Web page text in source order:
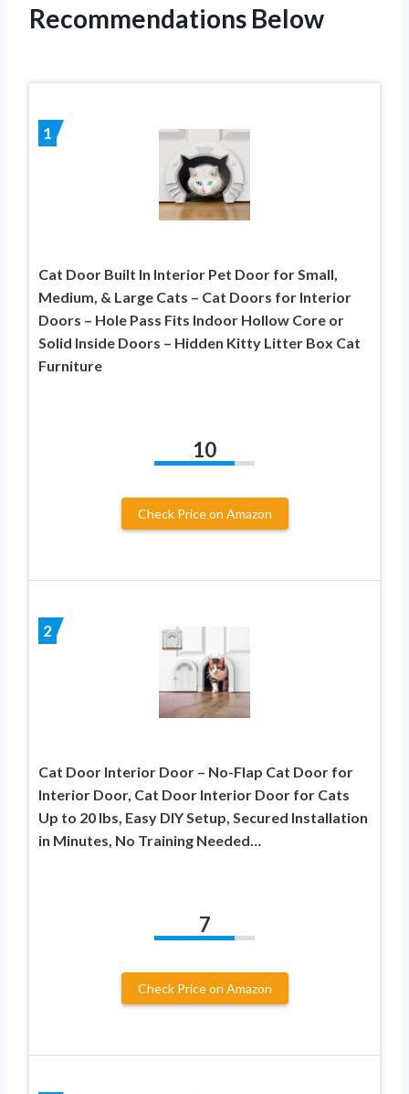
Recommendations Below
1
Cat Door Built In Interior Pet Door for Small,
Medium, & Large Cats – Cat Doors for Interior
Doors – Hole Pass Fits Indoor Hollow Core or
Solid Inside Doors – Hidden Kitty Litter Box Cat
Furniture
10
Check Price on Amazon
2
Cat Door Interior Door – No-Flap Cat Door for
Interior Door, Cat Door Interior Door for Cats
Up to 20 lbs, Easy DIY Setup, Secured Installation
in Minutes, No Training Needed…
7
Check Price on Amazon